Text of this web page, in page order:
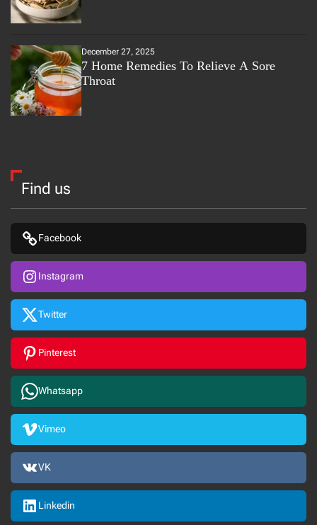
December 27, 2025
7 Home Remedies To Relieve A Sore
Throat
Find us
Facebook
Instagram
Twitter
Pinterest
Whatsapp
Vimeo
VK
Linkedin